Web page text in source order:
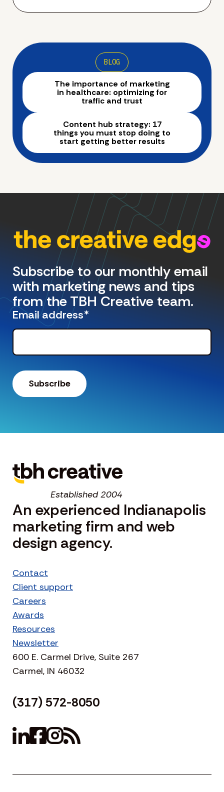
BLOG
The importance of marketing
in healthcare: optimizing for
traffic and trust
Content hub strategy: 17
things you must stop doing to
start getting better results
Subscribe to our monthly email
with marketing news and tips
from the TBH Creative team.
Email address*
Established 2004
An experienced Indianapolis
marketing firm and web
design agency.
Contact
Client support
Careers
Awards
Resources
Newsletter
600 E. Carmel Drive, Suite 267
Carmel, IN 46032
(317) 572-8050